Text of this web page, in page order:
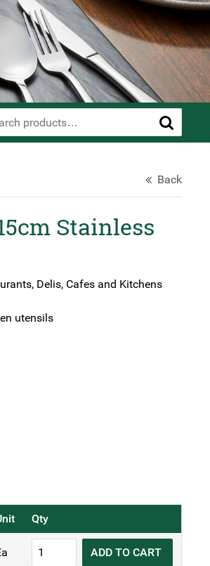
Back
Stainless
Delis, Cafes and Kitchens
utensils
Qty
Butchers
ADD TO CART